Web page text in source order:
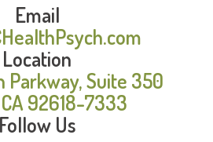
Email
Location
Parkway, Suite 350
92618-7333
Follow Us